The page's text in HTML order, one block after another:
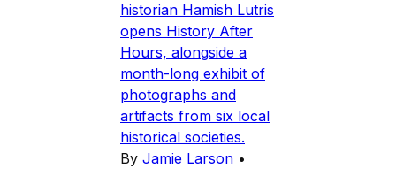
historian Hamish Lutris
opens History After
Hours, alongside a
month-long exhibit of
photographs and
artifacts from six local
historical societies.
By Jamie Larson •